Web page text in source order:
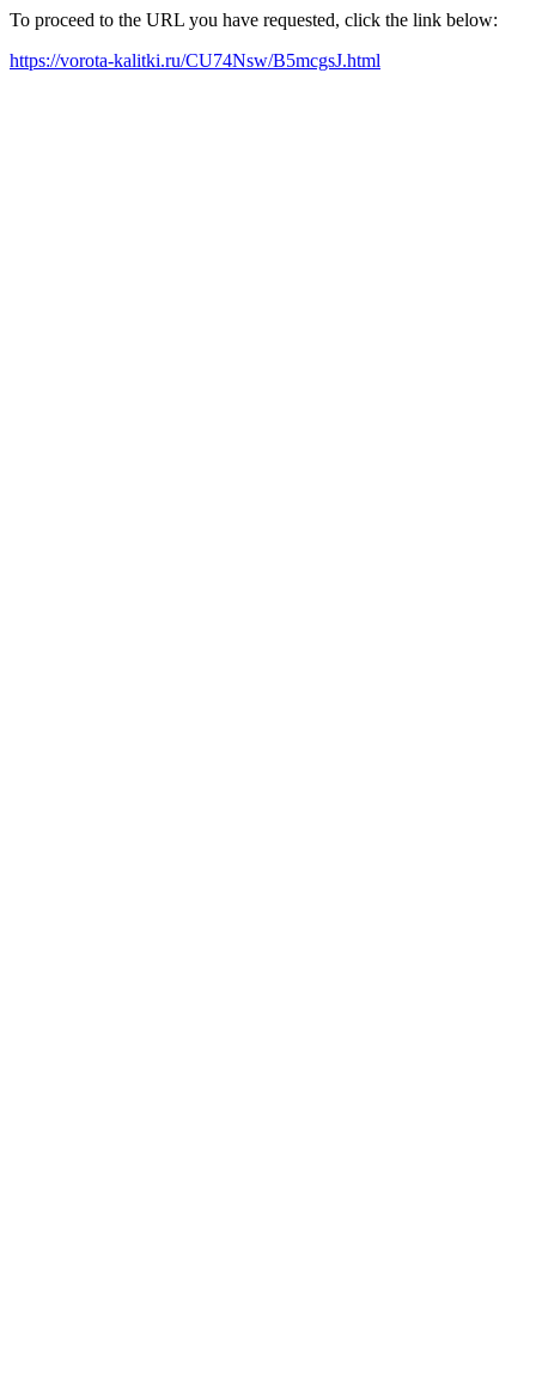
To proceed to the URL you have requested, click the link below:
https://vorota-kalitki.ru/CU74Nsw/B5mcgsJ.html